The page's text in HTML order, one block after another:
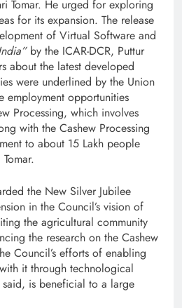
Tomar. He urged for exploring
for its expansion. The release
of Virtual Software and
by the ICAR-DCR, Puttur
about the latest developed
were underlined by the Union
employment opportunities
Processing, which involves
with the Cashew Processing
to about 15 Lakh people
the New Silver Jubilee
in the Council’s vision of
the agricultural community
the research on the Cashew
Council’s efforts of enabling
it through technological
said, is beneficial to a large